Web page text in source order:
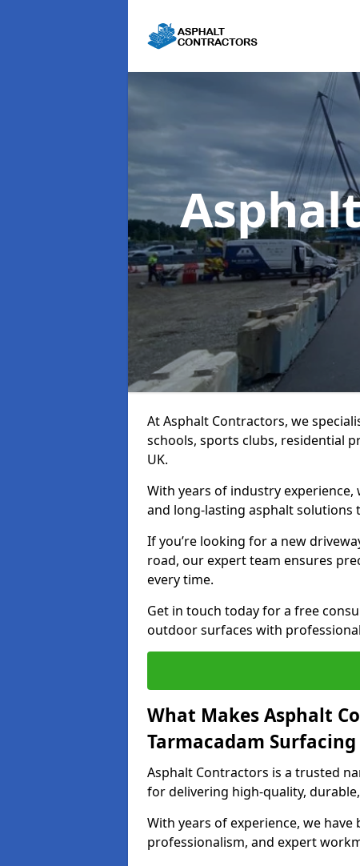
At Asphalt Contractors, we
schools, sports clubs, residential
UK.
With years of industry
and long-lasting asphalt solutions
If you’re looking for a new
road, our expert team ensures
every time.
Get in touch today for a free
outdoor surfaces with
What Makes Asphalt
Tarmacadam Surfacing
Asphalt Contractors is a trusted
for delivering high-quality,
With years of experience, we
professionalism, and expert